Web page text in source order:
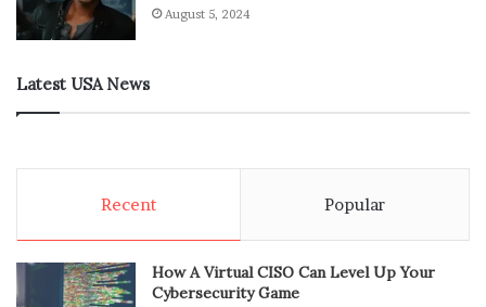
August 5, 2024
Latest USA News
Recent Popular
How A Virtual CISO Can Level Up Your
Cybersecurity Game